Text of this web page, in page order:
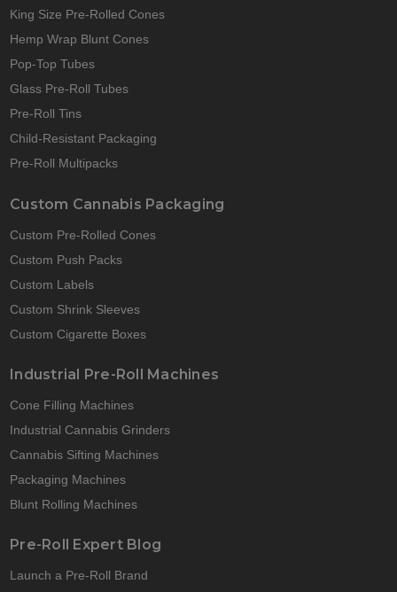
King Size Pre-Rolled Cones
Hemp Wrap Blunt Cones
Pop-Top Tubes
Glass Pre-Roll Tubes
Pre-Roll Tins
Child-Resistant Packaging
Pre-Roll Multipacks
Custom Cannabis Packaging
Custom Pre-Rolled Cones
Custom Push Packs
Custom Labels
Custom Shrink Sleeves
Custom Cigarette Boxes
Industrial Pre-Roll Machines
Cone Filling Machines
Industrial Cannabis Grinders
Cannabis Sifting Machines
Packaging Machines
Blunt Rolling Machines
Pre-Roll Expert Blog
Launch a Pre-Roll Brand